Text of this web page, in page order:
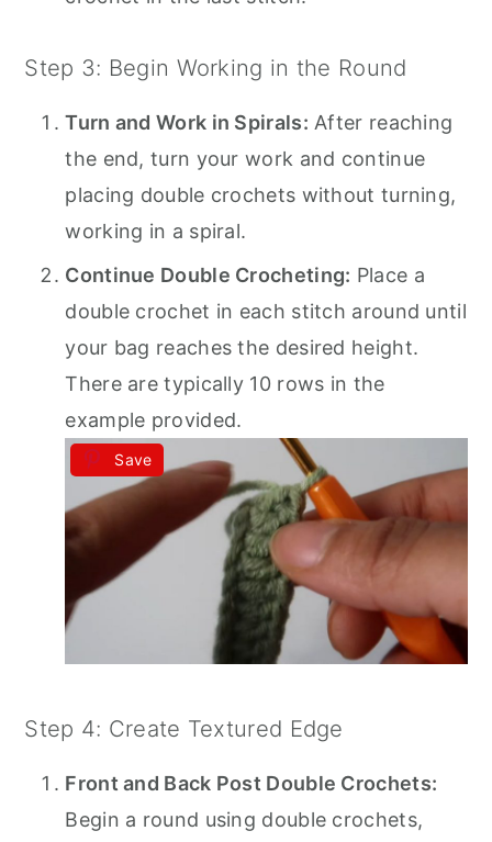
Step 3: Begin Working in the Round
Turn and Work in Spirals: After reaching
the end, turn your work and continue
placing double crochets without turning,
working in a spiral.
Continue Double Crocheting: Place a
double crochet in each stitch around until
your bag reaches the desired height.
There are typically 10 rows in the
example provided.
Save
Step 4: Create Textured Edge
Front and Back Post Double Crochets:
Begin a round using double crochets,